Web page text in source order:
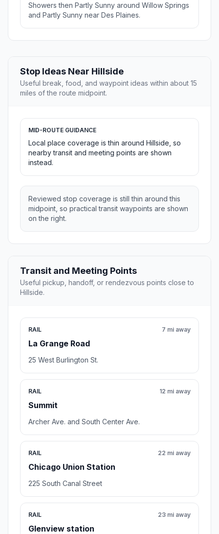
Showers then Partly Sunny around Willow Springs
and Partly Sunny near Des Plaines.
Stop Ideas Near Hillside
Useful break, food, and waypoint ideas within about 15
miles of the route midpoint.
MID-ROUTE GUIDANCE
Local place coverage is thin around Hillside, so
nearby transit and meeting points are shown
instead.
Reviewed stop coverage is still thin around this
midpoint, so practical transit waypoints are shown
on the right.
Transit and Meeting Points
Useful pickup, handoff, or rendezvous points close to
Hillside.
RAIL
La Grange Road
7 mi away
25 West Burlington St.
RAIL
Summit
12 mi away
Archer Ave. and South Center Ave.
RAIL
Chicago Union Station
22 mi away
225 South Canal Street
RAIL
Glenview station
23 mi away